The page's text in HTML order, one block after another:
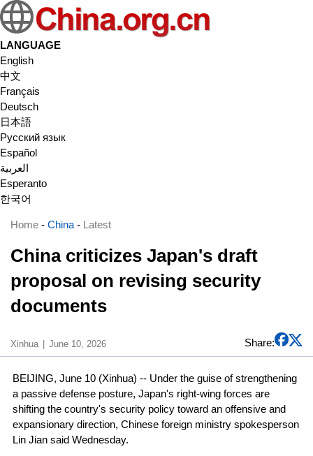
LANGUAGE
English
中文
Français
Deutsch
日本語
Русский язык
Español
العربية
Esperanto
한국어
Home - China - Latest
China criticizes Japan's draft
proposal on revising security
documents
Xinhua June 10, 2026 Share:
BEIJING, June 10 (Xinhua) -- Under the guise of strengthening
a passive defense posture, Japan's right-wing forces are
shifting the country's security policy toward an offensive and
expansionary direction, Chinese foreign ministry spokesperson
Lin Jian said Wednesday.